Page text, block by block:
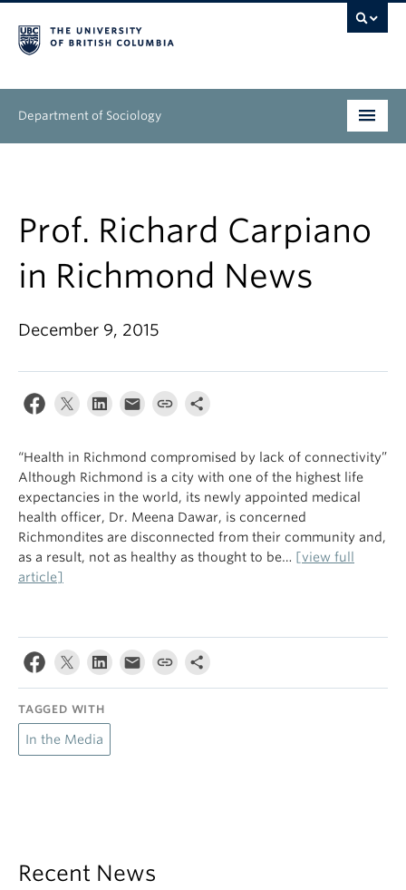
Department of Sociology
Research
News & Events
About
Prof. Richard Carpiano
in Richmond News
December 9, 2015
“Health in Richmond compromised by lack of connectivity”
Although Richmond is a city with one of the highest life
expectancies in the world, its newly appointed medical
health officer, Dr. Meena Dawar, is concerned
Richmondites are disconnected from their community and,
as a result, not as healthy as thought to be… [view full
article]
TAGGED WITH
In the Media
Recent News